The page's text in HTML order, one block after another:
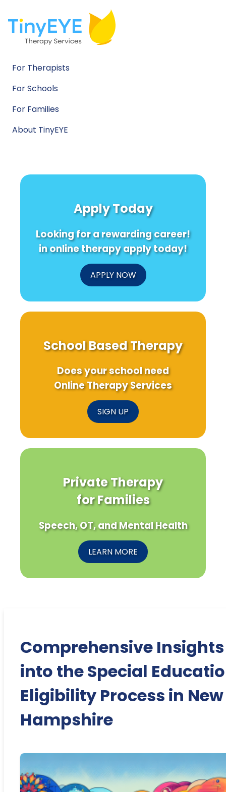
For Therapists
For Schools
For Families
About TinyEYE
Apply Today
Looking for a rewarding career!
in online therapy apply today!
APPLY NOW
School Based Therapy
Does your school need
Online Therapy Services
SIGN UP
Private Therapy
for Families
Speech, OT, and Mental Health
LEARN MORE
Comprehensive Insights
into the Special
Eligibility Process in New
Hampshire